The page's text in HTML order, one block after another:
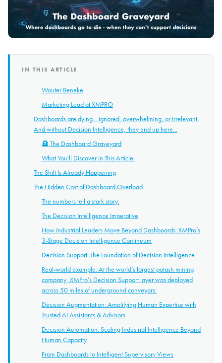
IN THIS ARTICLE
Wouter Beneke
Marketing Lead at XMPRO
Dashboards are dying... ignored, overwhelming, or irrelevant.
And without Decision Intelligence, they end up here...
🪦 The Dashboard Graveyard
What You'll Discover in This Article:
The Shift Is Already Happening
The Hidden Cost of Dashboard Overload
The numbers tell a stark story:
The Decision Intelligence Imperative
How Industrial Leaders Move Beyond Dashboards: XMPro’s
3-Stage Decision Intelligence Continuum
Decision Support: The Foundation of Decision Intelligence
Real-world example: At the world’s largest potash mining
company, XMPro’s Decision Support layer was deployed
across 50 miles of underground conveyors:
Decision Augmentation: Amplifying Human Expertise with
Trusted AI Assistants & Advisors
Decision Automation: Scaling Industrial Intelligence Beyond
Human Capacity
From Dashboards to Intelligent Supervisory Views